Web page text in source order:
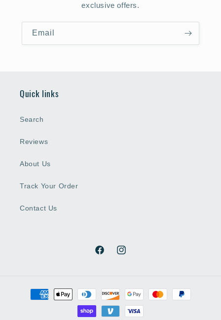
exclusive offers.
Email
Quick links
Search
Reviews
About Us
Track Your Order
Contact Us
FacebookInstagram
Payment